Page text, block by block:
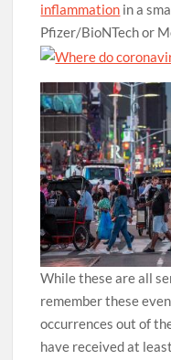
inflammation in a
Pfizer/BioNTech or
While these are all
remember these
occurrences out of
have received at